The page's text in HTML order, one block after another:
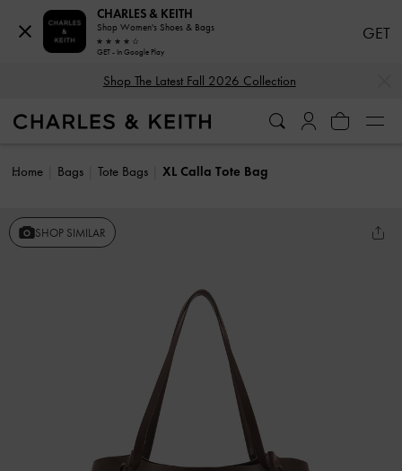
Shop The Latest Fall 2026 Collection
Home Bags Tote Bags XL Calla Tote Bag
SHOP SIMILAR
CHARLES & KEITH
Shop Women's Shoes & Bags
GET - In Google Play
GET